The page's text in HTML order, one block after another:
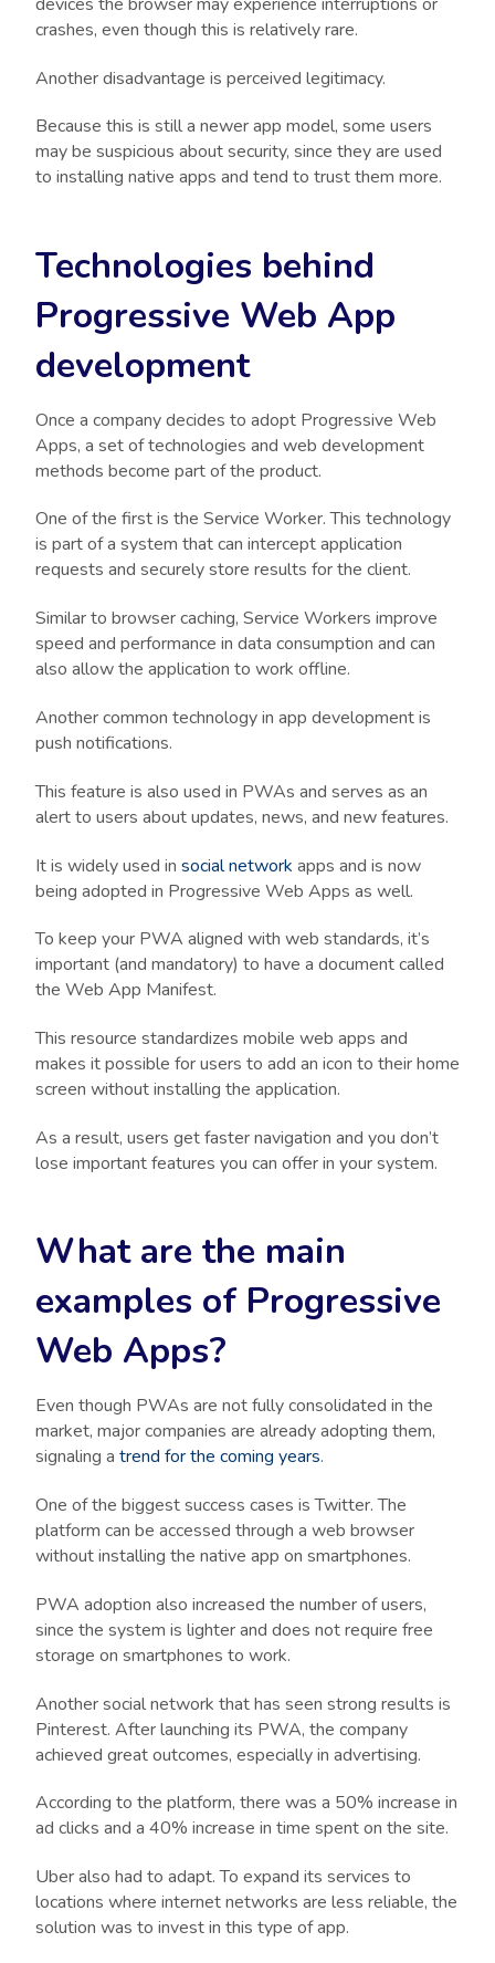
crashes, even though this is relatively rare.
Another disadvantage is perceived legitimacy.
Because this is still a newer app model, some users
may be suspicious about security, since they are used
to installing native apps and tend to trust them more.
Technologies behind
Progressive Web App
development
Once a company decides to adopt Progressive Web
Apps, a set of technologies and web development
methods become part of the product.
One of the first is the Service Worker. This technology
is part of a system that can intercept application
requests and securely store results for the client.
Similar to browser caching, Service Workers improve
speed and performance in data consumption and can
also allow the application to work offline.
Another common technology in app development is
push notifications.
This feature is also used in PWAs and serves as an
alert to users about updates, news, and new features.
It is widely used in social network apps and is now
being adopted in Progressive Web Apps as well.
To keep your PWA aligned with web standards, it’s
important (and mandatory) to have a document called
the Web App Manifest.
This resource standardizes mobile web apps and
makes it possible for users to add an icon to their home
screen without installing the application.
As a result, users get faster navigation and you don’t
lose important features you can offer in your system.
What are the main
examples of Progressive
Web Apps?
Even though PWAs are not fully consolidated in the
market, major companies are already adopting them,
signaling a trend for the coming years.
One of the biggest success cases is Twitter. The
platform can be accessed through a web browser
without installing the native app on smartphones.
PWA adoption also increased the number of users,
since the system is lighter and does not require free
storage on smartphones to work.
Another social network that has seen strong results is
Pinterest. After launching its PWA, the company
achieved great outcomes, especially in advertising.
According to the platform, there was a 50% increase in
ad clicks and a 40% increase in time spent on the site.
Uber also had to adapt. To expand its services to
locations where internet networks are less reliable, the
solution was to invest in this type of app.